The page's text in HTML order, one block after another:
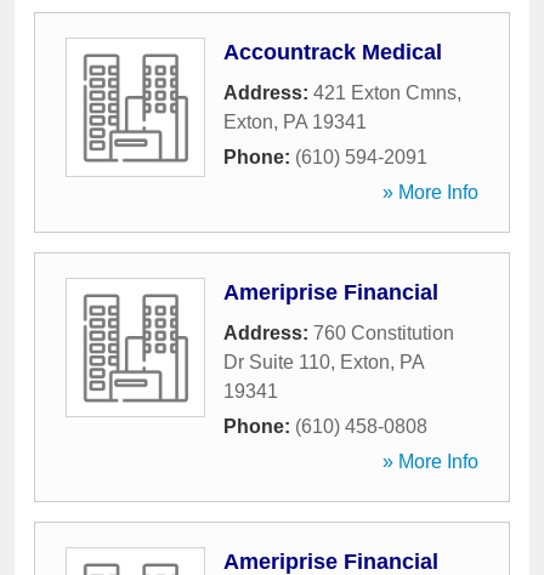
Accountrack Medical
Address: 421 Exton Cmns,
Exton, PA 19341
Phone: (610) 594-2091
» More Info
Ameriprise Financial
Address: 760 Constitution
Dr Suite 110, Exton, PA
19341
Phone: (610) 458-0808
» More Info
Ameriprise Financial